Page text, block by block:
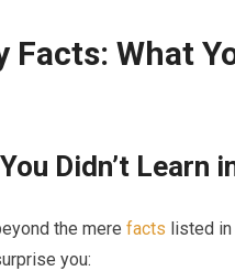
Facts: ⁢What
‌Didn’t Learn
the ⁢mere‍ facts listed
you: